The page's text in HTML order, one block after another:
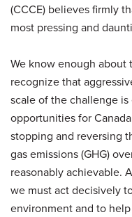
(CCCE) believes firmly
most pressing and
We know enough
recognize that
scale of the challenge
opportunities for
stopping and reversing
gas emissions (GHG)
reasonably achievable.
we must act decisively
environment and to